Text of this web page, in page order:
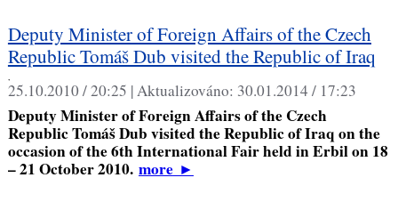
Deputy Minister of Foreign Affairs of the Czech
Republic Tomáš Dub visited the Republic of Iraq
,
25.10.2010 / 20:25 |Aktualizováno: 30.01.2014 / 17:23
Deputy Minister of Foreign Affairs of the Czech
Republic Tomáš Dub visited the Republic of Iraq on the
occasion of the 6th International Fair held in Erbil on 18
– 21 October 2010. more►